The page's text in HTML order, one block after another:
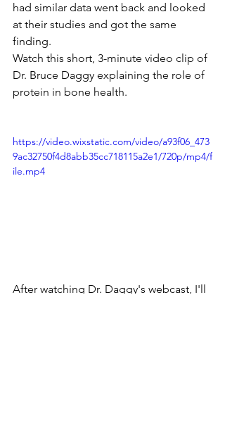
had similar data went back and looked
at their studies and got the same
finding.
Watch this short, 3-minute video clip of
Dr. Bruce Daggy explaining the role of
protein in bone health.
https://video.wixstatic.com/video/a93f06_473
9ac32750f4d8abb35cc718115a2e1/720p/mp4/f
ile.mp4
After watching Dr. Daggy's webcast, I'll